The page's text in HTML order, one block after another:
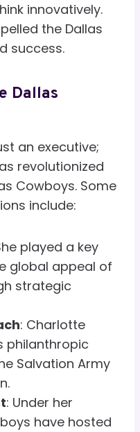
innovatively.
the Dallas
success.
Dallas
an executive;
revolutionized
Cowboys. Some
include:
played a key
global appeal of
strategic
: Charlotte
philanthropic
Salvation Army
: Under her
have hosted